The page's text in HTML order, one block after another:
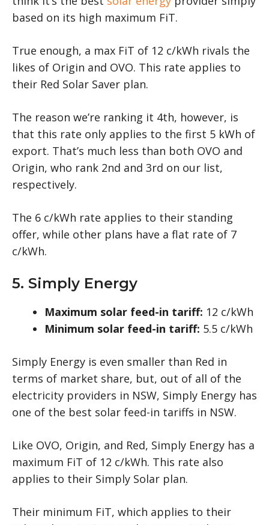
based on its high maximum FiT.
True enough, a max FiT of 12 c/kWh rivals the
likes of Origin and OVO. This rate applies to
their Red Solar Saver plan.
The reason we’re ranking it 4th, however, is
that this rate only applies to the first 5 kWh of
export. That’s much less than both OVO and
Origin, who rank 2nd and 3rd on our list,
respectively.
The 6 c/kWh rate applies to their standing
offer, while other plans have a flat rate of 7
c/kWh.
5. Simply Energy
Maximum solar feed-in tariff: 12 c/kWh
Minimum solar feed-in tariff: 5.5 c/kWh
Simply Energy is even smaller than Red in
terms of market share, but, out of all of the
electricity providers in NSW, Simply Energy has
one of the best solar feed-in tariffs in NSW.
Like OVO, Origin, and Red, Simply Energy has a
maximum FiT of 12 c/kWh. This rate also
applies to their Simply Solar plan.
Their minimum FiT, which applies to their